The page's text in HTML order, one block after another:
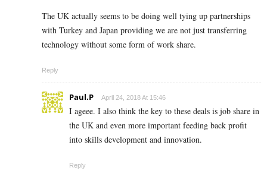
The UK actually seems to be doing well tying up partnerships
with Turkey and Japan providing we are not just transferring
technology without some form of work share.
Reply
Paul.P April 24, 2018 At 15:46
I ageee. I also think the key to these deals is job share in
the UK and even more important feeding back profit
into skills development and innovation.
Reply